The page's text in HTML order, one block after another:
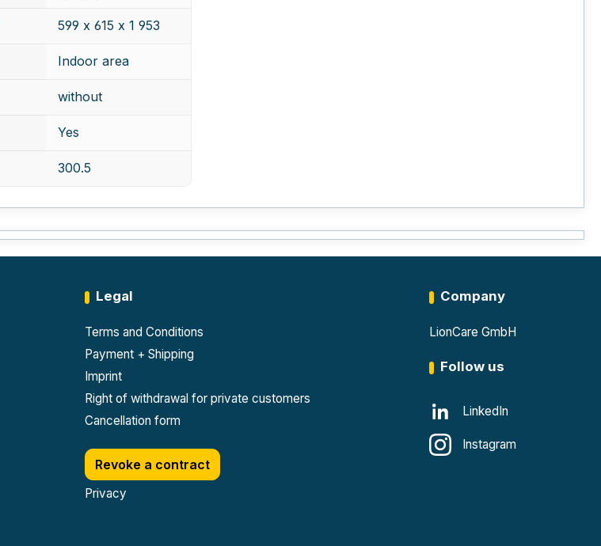
599 x 615 x 1 953
Indoor area
without
Yes
300.5
Legal
Terms and Conditions
Payment + Shipping
Imprint
Right of withdrawal for private customers
Cancellation form
Revoke a contract
Privacy
Company
LionCare GmbH
Follow us
LinkedIn
Instagram